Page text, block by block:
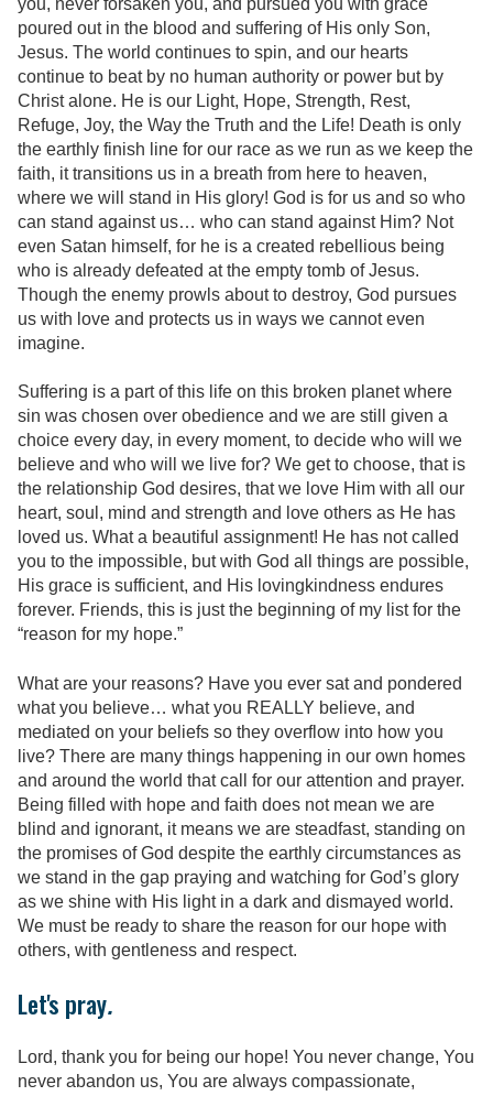
poured out in the blood and suffering of His only Son,
Jesus. The world continues to spin, and our hearts
continue to beat by no human authority or power but by
Christ alone. He is our Light, Hope, Strength, Rest,
Refuge, Joy, the Way the Truth and the Life! Death is only
the earthly finish line for our race as we run as we keep the
faith, it transitions us in a breath from here to heaven,
where we will stand in His glory! God is for us and so who
can stand against us… who can stand against Him? Not
even Satan himself, for he is a created rebellious being
who is already defeated at the empty tomb of Jesus.
Though the enemy prowls about to destroy, God pursues
us with love and protects us in ways we cannot even
imagine.
Suffering is a part of this life on this broken planet where
sin was chosen over obedience and we are still given a
choice every day, in every moment, to decide who will we
believe and who will we live for? We get to choose, that is
the relationship God desires, that we love Him with all our
heart, soul, mind and strength and love others as He has
loved us. What a beautiful assignment! He has not called
you to the impossible, but with God all things are possible,
His grace is sufficient, and His lovingkindness endures
forever. Friends, this is just the beginning of my list for the
“reason for my hope.”
What are your reasons? Have you ever sat and pondered
what you believe… what you REALLY believe, and
mediated on your beliefs so they overflow into how you
live? There are many things happening in our own homes
and around the world that call for our attention and prayer.
Being filled with hope and faith does not mean we are
blind and ignorant, it means we are steadfast, standing on
the promises of God despite the earthly circumstances as
we stand in the gap praying and watching for God’s glory
as we shine with His light in a dark and dismayed world.
We must be ready to share the reason for our hope with
others, with gentleness and respect.
Let's pray.
Lord, thank you for being our hope! You never change, You
never abandon us, You are always compassionate,